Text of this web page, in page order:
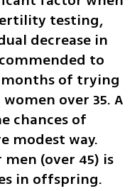
testing,
decrease in
to
of trying
over 35. A
chances of
modest way.
(over 45) is
in offspring.